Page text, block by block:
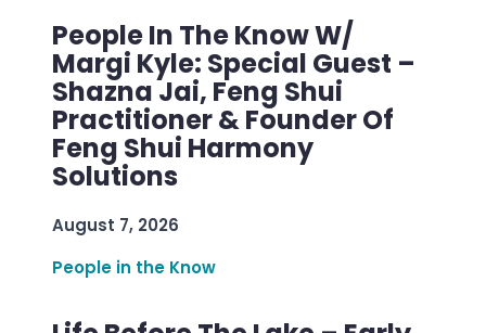
People In The Know W/
Margi Kyle: Special Guest –
Shazna Jai, Feng Shui
Practitioner & Founder Of
Feng Shui Harmony
Solutions
August 7, 2026
People in the Know